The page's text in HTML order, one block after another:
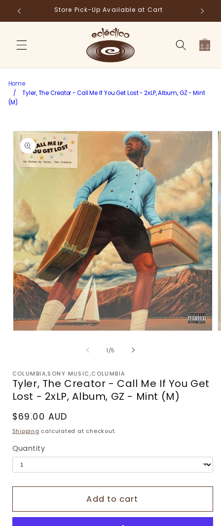
Skip to
content
Store Pick-Up Available at Cart
Cart
Home
/
Tyler, The Creator - Call Me If You Get Lost - 2xLP, Album, GZ - Mint
(M)
Skip to
product
information
1/of
5
COLUMBIA,SONY MUSIC,COLUMBIA
Tyler, The Creator - Call Me If You Get
Lost - 2xLP, Album, GZ - Mint (M)
Regular
price
$69.00 AUD
Shipping calculated at checkout.
Quantity
Add to cart